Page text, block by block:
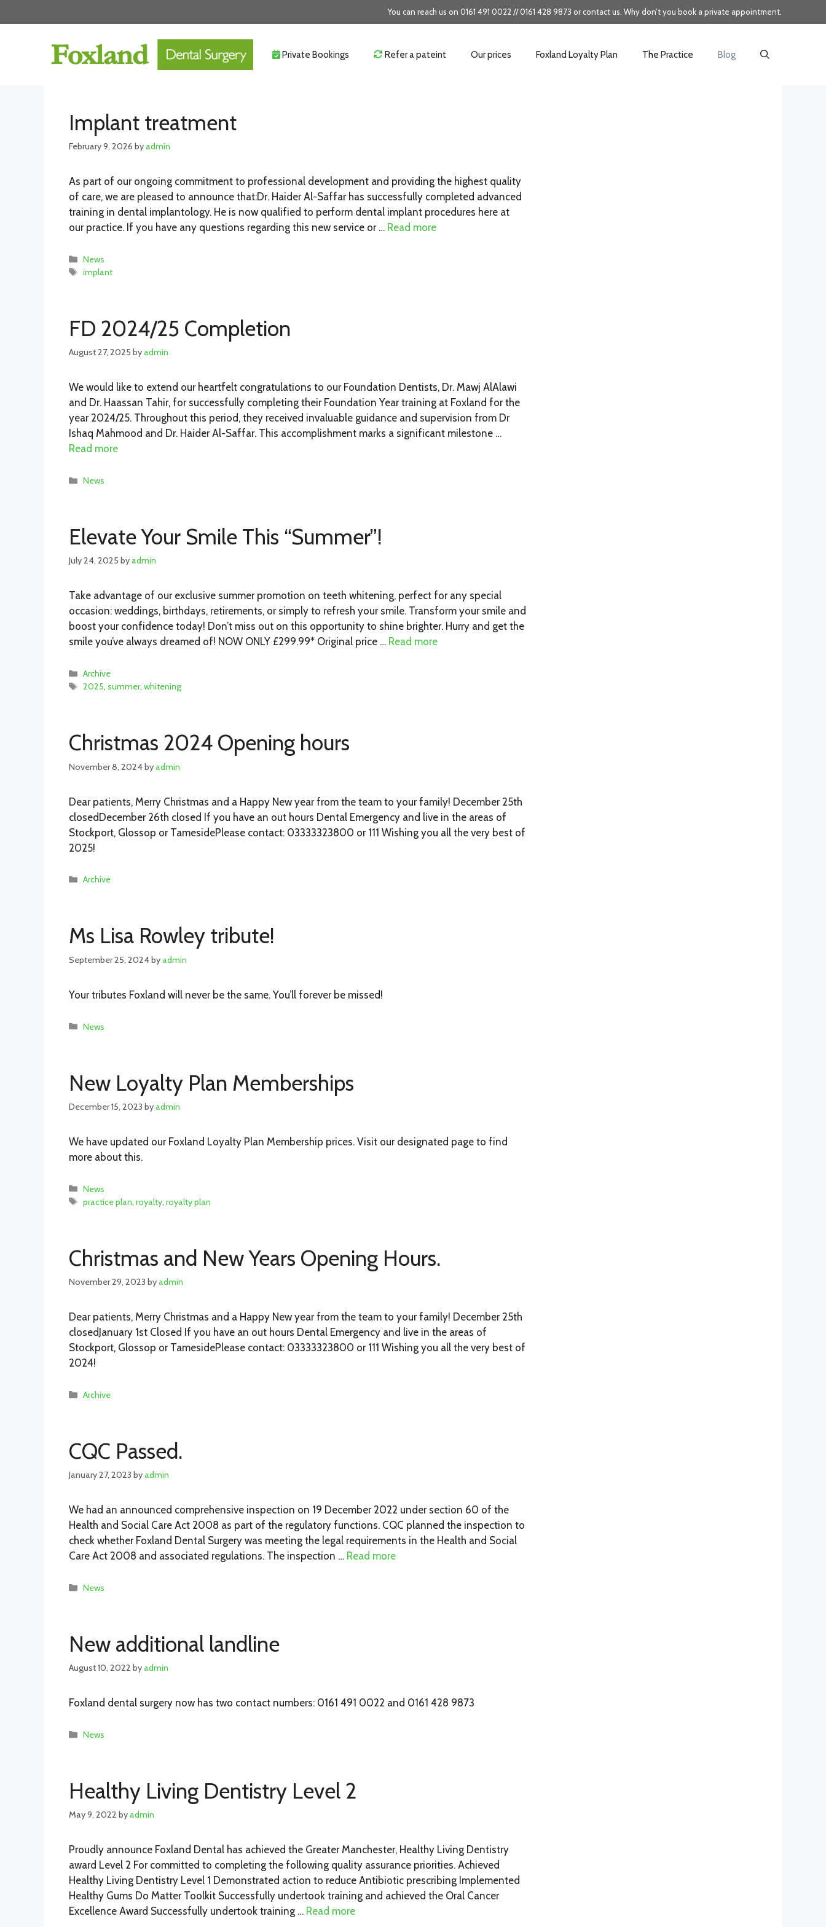
to
You can reach us on 0161 491 0022 // 0161 428 9873 orcontact us . Why don’t you book a private appointment.
Private Bookings Refer a pateint Our prices Foxland Loyalty Plan The Practice Blog
Implant treatment
February 9, 2026 byadmin
As part of our ongoing commitment to professional development and providing the highest quality
of care, we are pleased to announce that:Dr. Haider Al-Saffar has successfully completed advanced
training in dental implantology. He is now qualified to perform dental implant procedures here at
our practice. If you have any questions regarding this new service or … Read more
Categories
News
Tags
implant
FD 2024/25 Completion
August 27, 2025 byadmin
We would like to extend our heartfelt congratulations to our Foundation Dentists, Dr. Mawj AlAlawi
and Dr. Haassan Tahir, for successfully completing their Foundation Year training at Foxland for the
year 2024/25. Throughout this period, they received invaluable guidance and supervision from Dr
Ishaq Mahmood and Dr. Haider Al-Saffar. This accomplishment marks a significant milestone …
Read more
Categories
News
Elevate Your Smile This “Summer”!
July 24, 2025 byadmin
Take advantage of our exclusive summer promotion on teeth whitening, perfect for any special
occasion: weddings, birthdays, retirements, or simply to refresh your smile. Transform your smile and
boost your confidence today! Don’t miss out on this opportunity to shine brighter. Hurry and get the
smile you’ve always dreamed of! NOW ONLY £299.99* Original price … Read more
Categories
Archive
Tags
2025,summer,whitening
Christmas 2024 Opening hours
November 8, 2024byadmin
Dear patients, Merry Christmas and a Happy New year from the team to your family! December 25th
closedDecember 26th closed If you have an out hours Dental Emergency and live in the areas of
Stockport, Glossop or TamesidePlease contact: 03333323800 or 111 Wishing you all the very best of
2025!
Categories
Archive
Ms Lisa Rowley tribute!
September 25, 2024byadmin
Your tributes Foxland will never be the same. You’ll forever be missed!
Categories
News
New Loyalty Plan Memberships
December 15, 2023 byadmin
We have updated our Foxland Loyalty Plan Membership prices. Visit our designated page to find
more about this.
Categories
News
Tags
practice plan,royalty,royalty plan
Christmas and New Years Opening Hours.
November 29, 2023 byadmin
Dear patients, Merry Christmas and a Happy New year from the team to your family! December 25th
closedJanuary 1st Closed If you have an out hours Dental Emergency and live in the areas of
Stockport, Glossop or TamesidePlease contact: 03333323800 or 111 Wishing you all the very best of
2024!
Categories
Archive
CQC Passed.
January 27, 2023 byadmin
We had an announced comprehensive inspection on 19 December 2022 under section 60 of the
Health and Social Care Act 2008 as part of the regulatory functions. CQC planned the inspection to
check whether Foxland Dental Surgery was meeting the legal requirements in the Health and Social
Care Act 2008 and associated regulations. The inspection … Read more
Categories
News
New additional landline
August 10, 2022 byadmin
Foxland dental surgery now has two contact numbers: 0161 491 0022 and 0161 428 9873
Categories
News
Healthy Living Dentistry Level 2
May 9, 2022 byadmin
Proudly announce Foxland Dental has achieved the Greater Manchester, Healthy Living Dentistry
award Level 2 For committed to completing the following quality assurance priorities. Achieved
Healthy Living Dentistry Level 1 Demonstrated action to reduce Antibiotic prescribing Implemented
Healthy Gums Do Matter Toolkit Successfully undertook training and achieved the Oral Cancer
Excellence Award Successfully undertook training … Read more